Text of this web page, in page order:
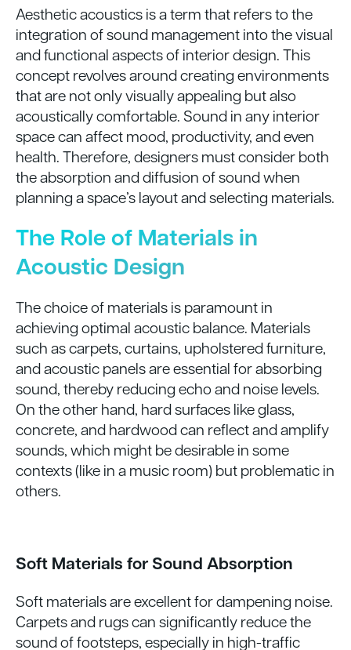
Aesthetic acoustics is a term that refers to the
integration of sound management into the visual
and functional aspects of interior design. This
concept revolves around creating environments
that are not only visually appealing but also
acoustically comfortable. Sound in any interior
space can affect mood, productivity, and even
health. Therefore, designers must consider both
the absorption and diffusion of sound when
planning a space’s layout and selecting materials.
The Role of Materials in
Acoustic Design
The choice of materials is paramount in
achieving optimal acoustic balance. Materials
such as carpets, curtains, upholstered furniture,
and acoustic panels are essential for absorbing
sound, thereby reducing echo and noise levels.
On the other hand, hard surfaces like glass,
concrete, and hardwood can reflect and amplify
sounds, which might be desirable in some
contexts (like in a music room) but problematic in
others.
Soft Materials for Sound Absorption
Soft materials are excellent for dampening noise.
Carpets and rugs can significantly reduce the
sound of footsteps, especially in high-traffic